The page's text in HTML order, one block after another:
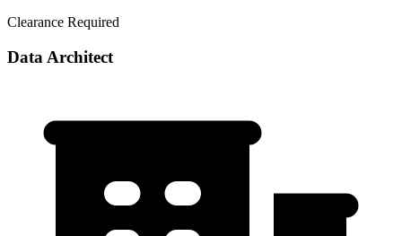
Clearance Required
Data Architect